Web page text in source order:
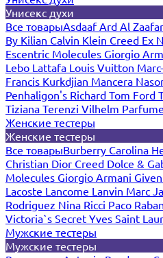
Унисекс духи
Все товарыAsdaafArd Al
By Kilian Calvin Klein Creed Ex
Escentric Molecules Giorgio
Lebo Lattafa Louis Vuitton
Francis Kurkdjian Mancera
Penhaligon's Richard Tom Ford
Tiziana Terenzi Vilhelm
Женские тестеры
Женские тестеры
Все товарыBurberry Carolina
Christian Dior Creed Dolce &
Molecules Giorgio Armani
Lacoste Lancome Lanvin Marc
Rodriguez Nina Ricci Paco
Victoria`s Secret Yves Saint
Мужские тестеры
Мужские тестеры